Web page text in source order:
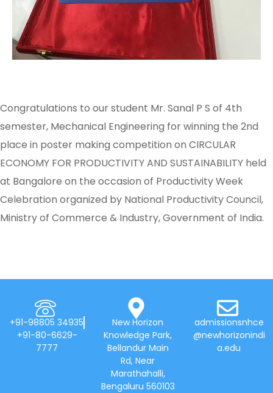
Congratulations to our student Mr. Sanal P S of 4th
semester, Mechanical Engineering for winning the 2nd
place in poster making competition on CIRCULAR
ECONOMY FOR PRODUCTIVITY AND SUSTAINABILITY held
at Bangalore on the occasion of Productivity Week
Celebration organized by National Productivity Council,
Ministry of Commerce & Industry, Government of India.
+91-98805 34935
+91-80-6629-
7777
New Horizon
Knowledge Park,
Bellandur Main
Rd, Near
Marathahalli,
Bengaluru 560103
admissionsnhce
@newhorizonindi
a.edu